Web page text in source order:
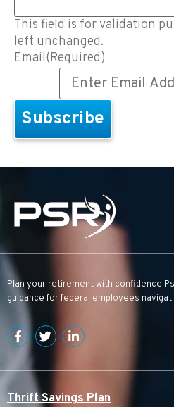
This field is for validation
left unchanged.
Email(Required)
Plan your retirement with confidence
guidance for federal employees
Thrift Savings Plan